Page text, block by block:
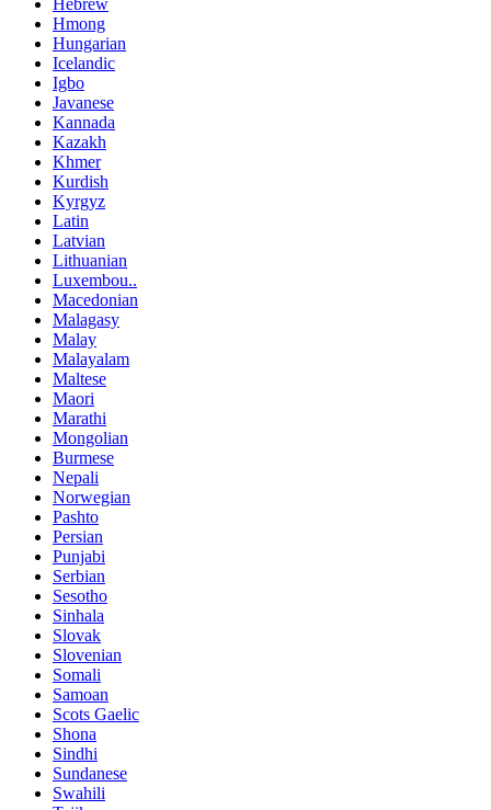
Hmong
Hungarian
Icelandic
Igbo
Javanese
Kannada
Kazakh
Khmer
Kurdish
Kyrgyz
Latin
Latvian
Lithuanian
Luxembou..
Macedonian
Malagasy
Malay
Malayalam
Maltese
Maori
Marathi
Mongolian
Burmese
Nepali
Norwegian
Pashto
Persian
Punjabi
Serbian
Sesotho
Sinhala
Slovak
Slovenian
Somali
Samoan
Scots Gaelic
Shona
Sindhi
Sundanese
Swahili